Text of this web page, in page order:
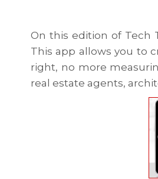
On this edition of Tech
This app allows you to
right, no more
real estate agents,